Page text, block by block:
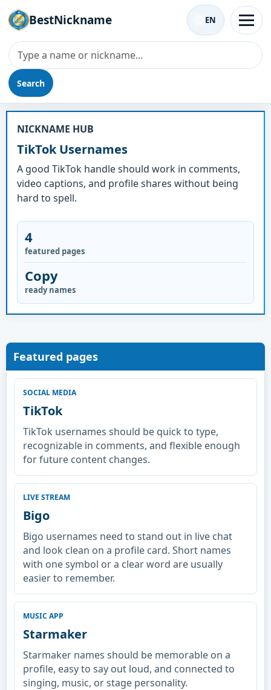
BestNickname
Search
EN
TikTok Usernames
NICKNAME HUB
TikTok Usernames
A good TikTok handle should work in comments,
video captions, and profile shares without being
hard to spell.
4
featured pages
Copy
ready names
Featured pages
SOCIAL MEDIA
TikTok
TikTok usernames should be quick to type,
recognizable in comments, and flexible enough
for future content changes.
LIVE STREAM
Bigo
Bigo usernames need to stand out in live chat
and look clean on a profile card. Short names
with one symbol or a clear word are usually
easier to remember.
MUSIC APP
Starmaker
Starmaker names should be memorable on a
profile, easy to say out loud, and connected to
singing, music, or stage personality.